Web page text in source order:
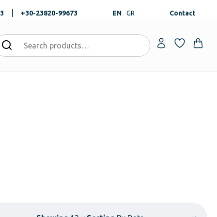
+30-23820-99673 EN GR Contact